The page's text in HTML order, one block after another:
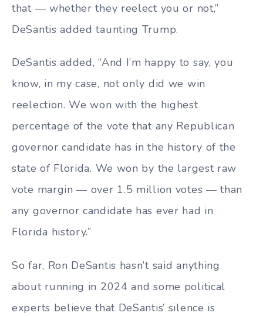
that — whether they reelect you or not,”
DeSantis added taunting Trump.
DeSantis added, “And I’m happy to say, you
know, in my case, not only did we win
reelection. We won with the highest
percentage of the vote that any Republican
governor candidate has in the history of the
state of Florida. We won by the largest raw
vote margin — over 1.5 million votes — than
any governor candidate has ever had in
Florida history.”
So far, Ron DeSantis hasn’t said anything
about running in 2024 and some political
experts believe that DeSantis’ silence is